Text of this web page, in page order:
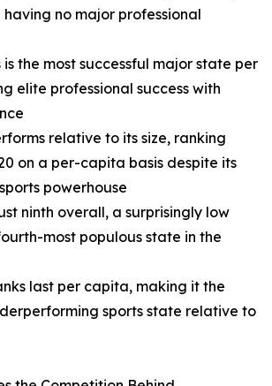
no major professional
the most successful major state per
elite professional success with
relative to its size, ranking
on a per-capita basis despite its
powerhouse
ninth overall, a surprisingly low
most populous state in the
last per capita, making it the
sports state relative to